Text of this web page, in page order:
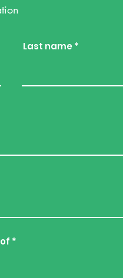
Last name